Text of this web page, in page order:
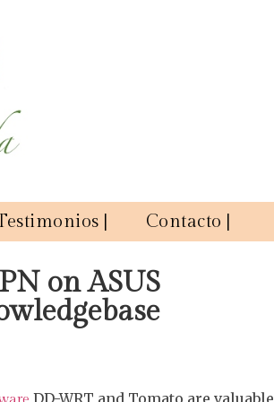
| Contacto |
on ASUS
DD-WRT and Tomato are valuable